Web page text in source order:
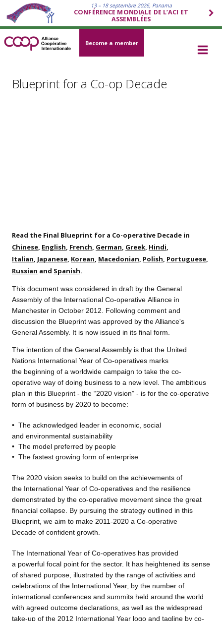
13 – 18 septembre 2026, Panama
CONFÉRENCE MONDIALE DE L’ACI ET
ASSEMBLÉES
Become a member
Blueprint for a Co-op Decade
Read the Final Blueprint for a Co-operative Decade in
Chinese, English, French, German, Greek, Hindi,
Italian, Japanese, Korean, Macedonian, Polish, Portuguese,
Russian and Spanish.
This document was considered in draft by the General
Assembly of the International Co-operative Alliance in
Manchester in October 2012. Following comment and
discussion the Blueprint was approved by the Alliance's
General Assembly. It is now issued in its final form.
The intention of the General Assembly is that the United
Nations International Year of Co-operatives marks
the beginning of a worldwide campaign to take the co-
operative way of doing business to a new level. The ambitious
plan in this Blueprint - the “2020 vision” - is for the co-operative
form of business by 2020 to become:
• The acknowledged leader in economic, social
and environmental sustainability
• The model preferred by people
• The fastest growing form of enterprise
The 2020 vision seeks to build on the achievements of
the International Year of Co-operatives and the resilience
demonstrated by the co-operative movement since the great
financial collapse. By pursuing the strategy outlined in this
Blueprint, we aim to make 2011-2020 a Co-operative
Decade of confident growth.
The International Year of Co-operatives has provided
a powerful focal point for the sector. It has heightened its sense
of shared purpose, illustrated by the range of activities and
celebrations of the International Year, by the number of
international conferences and summits held around the world
with agreed outcome declarations, as well as the widespread
take-up of the 2012 International Year logo and tagline by co-